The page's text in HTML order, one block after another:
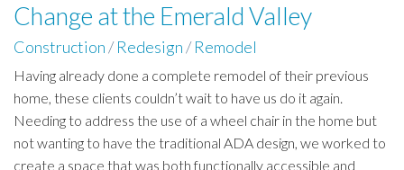
Change at the Emerald Valley
Construction/Redesign/Remodel
Having already done a complete remodel of their previous
home, these clients couldn’t wait to have us do it again.
Needing to address the use of a wheel chair in the home but
not wanting to have the traditional ADA design, we worked to
create a space that was both functionally accessible and